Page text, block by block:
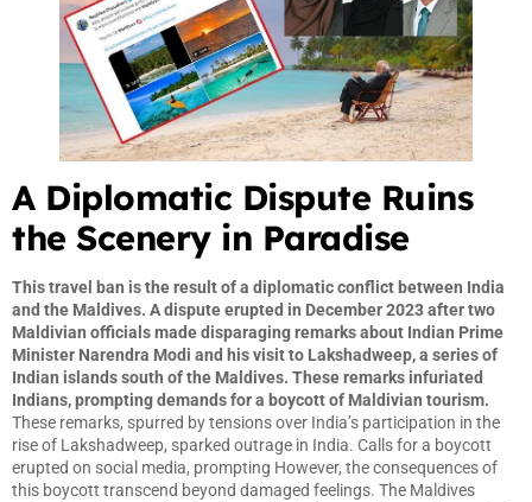
A Diplomatic Dispute Ruins
the Scenery in Paradise
This travel ban is the result of a diplomatic conflict between India
and the Maldives. A dispute erupted in December 2023 after two
Maldivian officials made disparaging remarks about Indian Prime
Minister Narendra Modi and his visit to Lakshadweep, a series of
Indian islands south of the Maldives. These remarks infuriated
Indians, prompting demands for a boycott of Maldivian tourism.
These remarks, spurred by tensions over India’s participation in the
rise of Lakshadweep, sparked outrage in India. Calls for a boycott
erupted on social media, prompting However, the consequences of
this boycott transcend beyond damaged feelings. The Maldives